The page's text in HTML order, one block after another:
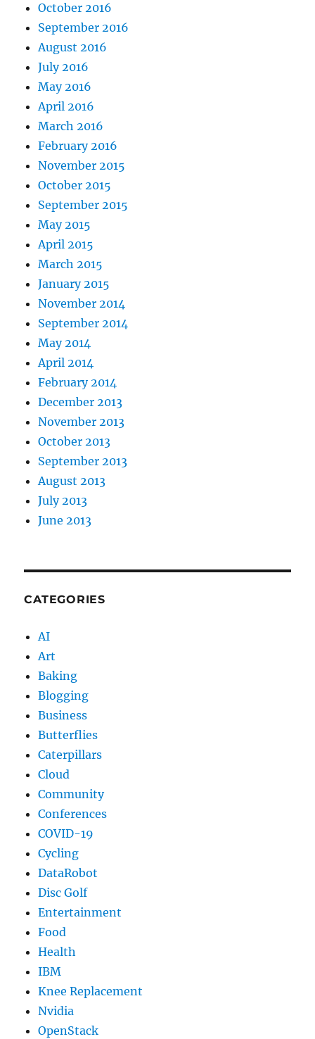
October 2016
September 2016
August 2016
July 2016
May 2016
April 2016
March 2016
February 2016
November 2015
October 2015
September 2015
May 2015
April 2015
March 2015
January 2015
November 2014
September 2014
May 2014
April 2014
February 2014
December 2013
November 2013
October 2013
September 2013
August 2013
July 2013
June 2013
CATEGORIES
AI
Art
Baking
Blogging
Business
Butterflies
Caterpillars
Cloud
Community
Conferences
COVID-19
Cycling
DataRobot
Disc Golf
Entertainment
Food
Health
IBM
Knee Replacement
Nvidia
OpenStack